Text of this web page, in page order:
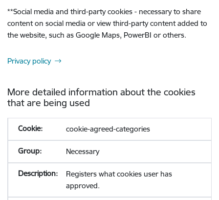
**Social media and third-party cookies - necessary to share
content on social media or view third-party content added to
the website, such as Google Maps, PowerBI or others.
Privacy policy
More detailed information about the cookies
that are being used
cookie-agreed-categories
Necessary
Registers what cookies user has
approved.